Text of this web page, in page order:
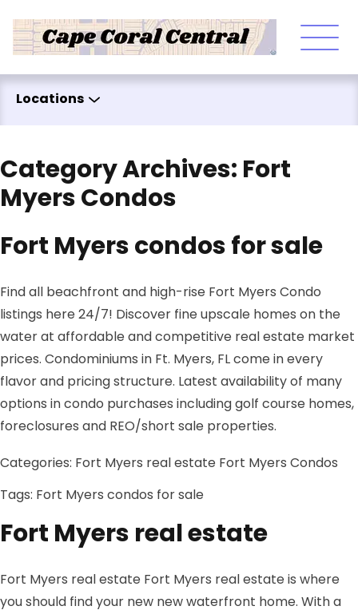
Locations
Category Archives: Fort
Myers Condos
Fort Myers condos for sale
Find all beachfront and high-rise Fort Myers Condo
listings here 24/7! Discover fine upscale homes on the
water at affordable and competitive real estate market
prices. Condominiums in Ft. Myers, FL come in every
flavor and pricing structure. Latest availability of many
options in condo purchases including golf course homes,
foreclosures and REO/short sale properties.
Categories: Fort Myers real estate Fort Myers Condos
Tags: Fort Myers condos for sale
Fort Myers real estate
Fort Myers real estate Fort Myers real estate is where
you should find your new new waterfront home. With a